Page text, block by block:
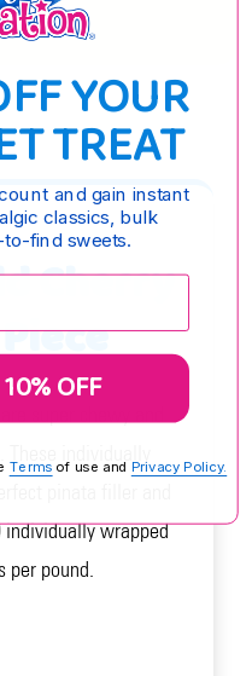
Cherry
super chewy and
individually wrapped
per pound.
YOUR
TREAT
and gain instant
classics, bulk
find sweets.
OFF
Terms of use and Privacy Policy.